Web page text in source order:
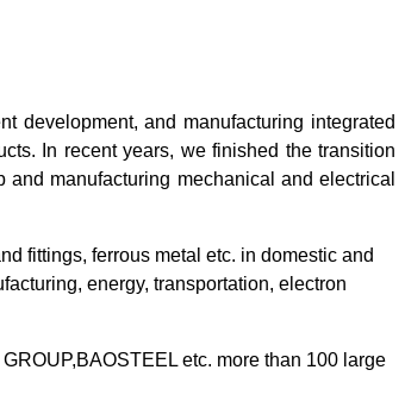
development, and manufacturing integrated
In recent years, we finished the transition
and manufacturing mechanical and electrical
fittings, ferrous metal etc. in domestic and
energy, transportation, electron
etc. more than 100 large